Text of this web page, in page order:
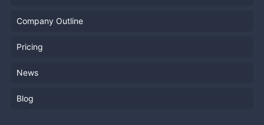
Company Outline
Pricing
News
Blog